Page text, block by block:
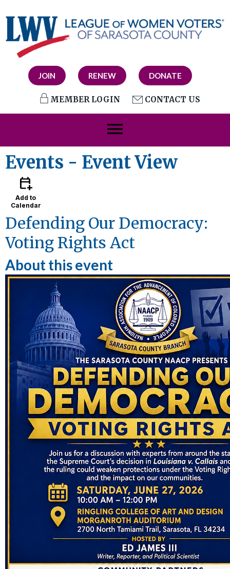
JOIN RENEW DONATE
MEMBER LOGIN CONTACT US
menu
Events - Event View
calendar_add_on
Add to
Calendar
Defending Our Democracy:
Voting Rights Act
About this event